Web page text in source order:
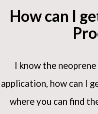
How can I
I know the
application, how can I
where you can find